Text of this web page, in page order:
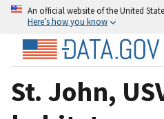
An official website of the United
Here’s how you know
St. John,